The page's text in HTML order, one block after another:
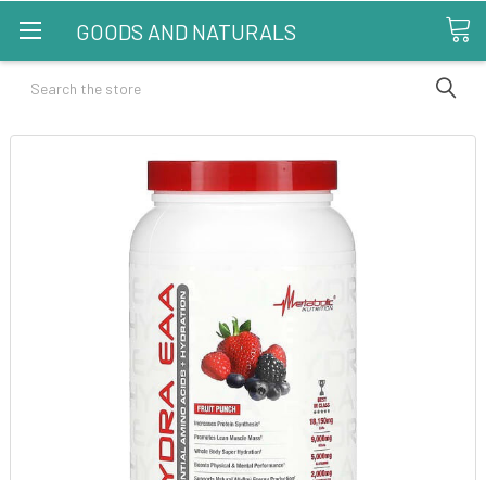
GOODS AND NATURALS
Search